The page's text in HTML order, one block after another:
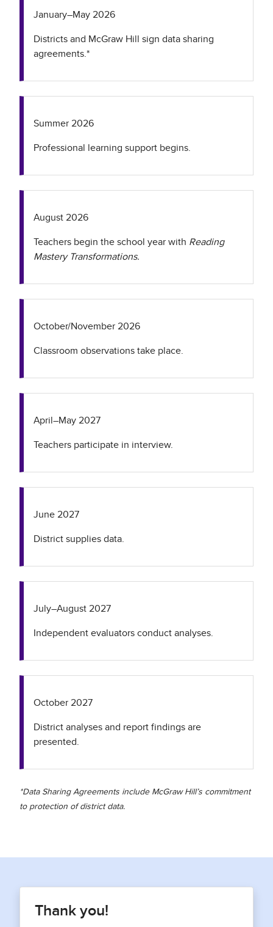
January–May 2026
Districts and McGraw Hill sign data sharing
agreements.*
Summer 2026
Professional learning support begins.
August 2026
Teachers begin the school year with Reading
Mastery Transformations.
October/November 2026
Classroom observations take place.
April–May 2027
Teachers participate in interview.
June 2027
District supplies data.
July–August 2027
Independent evaluators conduct analyses.
October 2027
District analyses and report findings are
presented.
*Data Sharing Agreements include McGraw Hill’s commitment
to protection of district data.
Thank you!